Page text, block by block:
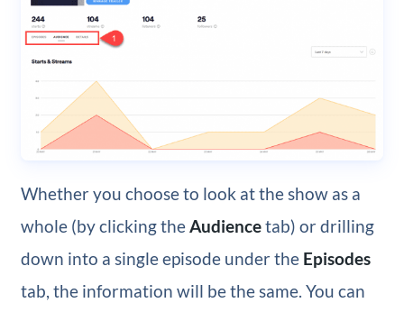
Whether you choose to look at the show as a
whole (by clicking theAudiencetab) or drilling
down into a single episode under the Episodes
tab, the information will be the same. You can